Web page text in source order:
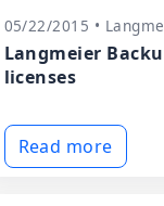
05/22/2015 •
Langmeier
licenses
Read more